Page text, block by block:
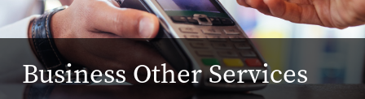
Business Other Services